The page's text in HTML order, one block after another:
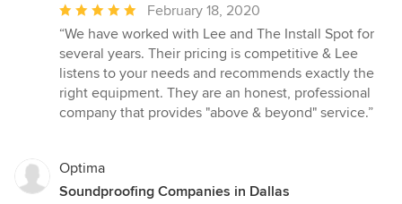
Average
rating:
5
out
of
5
February 18, 2020
“We have worked with Lee and The Install Spot for
several years. Their pricing is competitive & Lee
listens to your needs and recommends exactly the
right equipment. They are an honest, professional
company that provides "above & beyond" service.”
Optima
Soundproofing Companies in Dallas